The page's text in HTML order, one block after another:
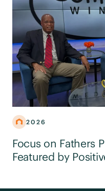
2026
Focus on Fathers
Featured by